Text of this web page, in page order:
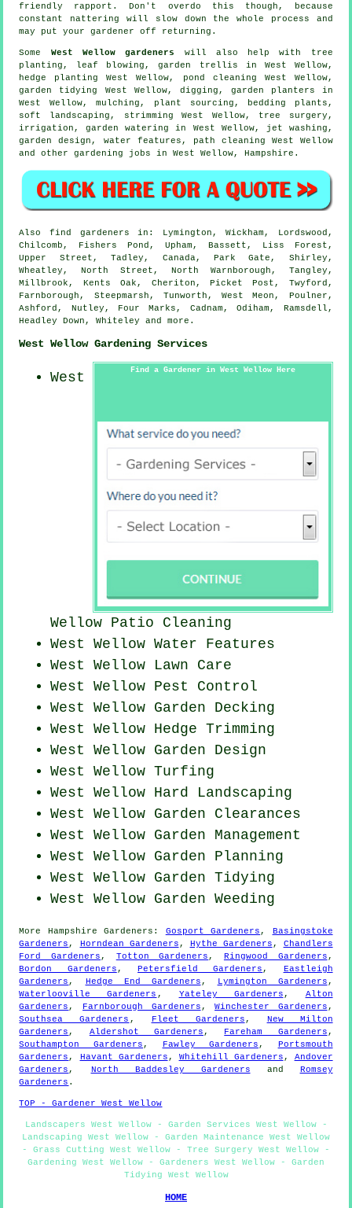
friendly rapport. Don't overdo this though, because
constant nattering will slow down the whole
process and
may put your gardener off returning.
Some West Wellow gardeners
will also help with tree
planting, leaf blowing, garden trellis in West Wellow,
hedge planting West Wellow, pond cleaning West Wellow,
garden tidying
West Wellow, digging, garden planters in
West Wellow, mulching, plant sourcing, bedding plants,
soft landscaping , strimming West Wellow, tree surgery ,
irrigation, garden watering in West Wellow, jet washing,
garden design, water features , path cleaning West Wellow
and other gardening jobs in West Wellow,Hampshire .
Also find gardeners in: Lymington, Wickham, Lordswood,
Chilcomb, Fishers Pond, Upham, Bassett, Liss Forest,
Upper Street, Tadley, Canada, Park Gate, Shirley,
Wheatley, North Street, North Warnborough, Tangley,
Millbrook, Kents Oak, Cheriton, Picket Post, Twyford,
Farnborough, Steepmarsh, Tunworth, West Meon, Poulner,
Ashford, Nutley, Four Marks, Cadnam, Odiham, Ramsdell,
Headley Down, Whiteley andmore .
West Wellow Gardening Services
Find a Gardener in West Wellow Here
West
Wellow Patio Cleaning
West Wellow Water Features
West Wellow Lawn Care
West Wellow Pest Control
West Wellow Garden Decking
West Wellow Hedge Trimming
West Wellow Garden Design
West Wellow Turfing
West Wellow Hard Landscaping
West Wellow Garden Clearances
West Wellow Garden Management
West Wellow Garden Planning
West Wellow Garden Tidying
West Wellow Garden Weeding
More Hampshire Gardeners : Gosport Gardeners , Basingstoke
Gardeners , Horndean Gardeners , Hythe Gardeners , Chandlers
Ford Gardeners , Totton Gardeners , Ringwood Gardeners ,
Bordon Gardeners ,Petersfield Gardeners , Eastleigh
Gardeners , Hedge End Gardeners , Lymington Gardeners ,
Waterlooville Gardeners , Yateley Gardeners , Alton
Gardeners , Farnborough Gardeners ,Winchester Gardeners ,
Southsea Gardeners , Fleet Gardeners , New Milton
Gardeners , Aldershot Gardeners , Fareham Gardeners ,
Southampton Gardeners , Fawley Gardeners , Portsmouth
Gardeners , Havant Gardeners , Whitehill Gardeners , Andover
Gardeners , North Baddesley Gardeners and Romsey
Gardeners .
TOP - Gardener West Wellow
Landscapers West Wellow - Garden Services West Wellow -
Landscaping West Wellow - Garden Maintenance West Wellow
- Grass Cutting West Wellow - Tree Surgery West Wellow -
Gardening West Wellow - Gardeners West Wellow - Garden
Tidying West Wellow
HOME